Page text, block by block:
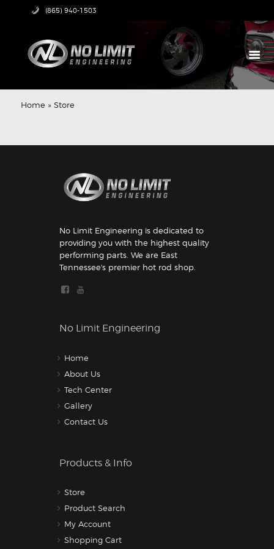
(865) 940-1503
PRODUCTS
TECH CENTER
Home» Store
No Limit Engineering is dedicated to
providing you with the highest quality
performing parts. We are East
Tennessee's premier hot rod shop.
No Limit Engineering
Home
About Us
Tech Center
Gallery
Contact Us
Products & Info
Store
Product Search
My Account
Shopping Cart